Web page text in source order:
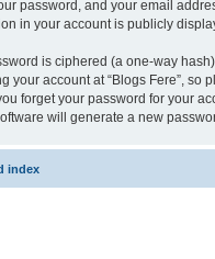
password, and your email
in your account is publicly
is ciphered (a one-way
your account at “Blogs Fere”, so
forget your password for your
will generate a new
index